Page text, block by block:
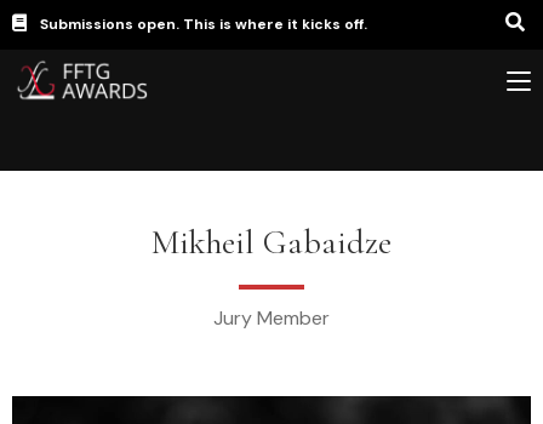
Submissions open. This is where it kicks off.
Mikheil Gabaidze
Jury Member